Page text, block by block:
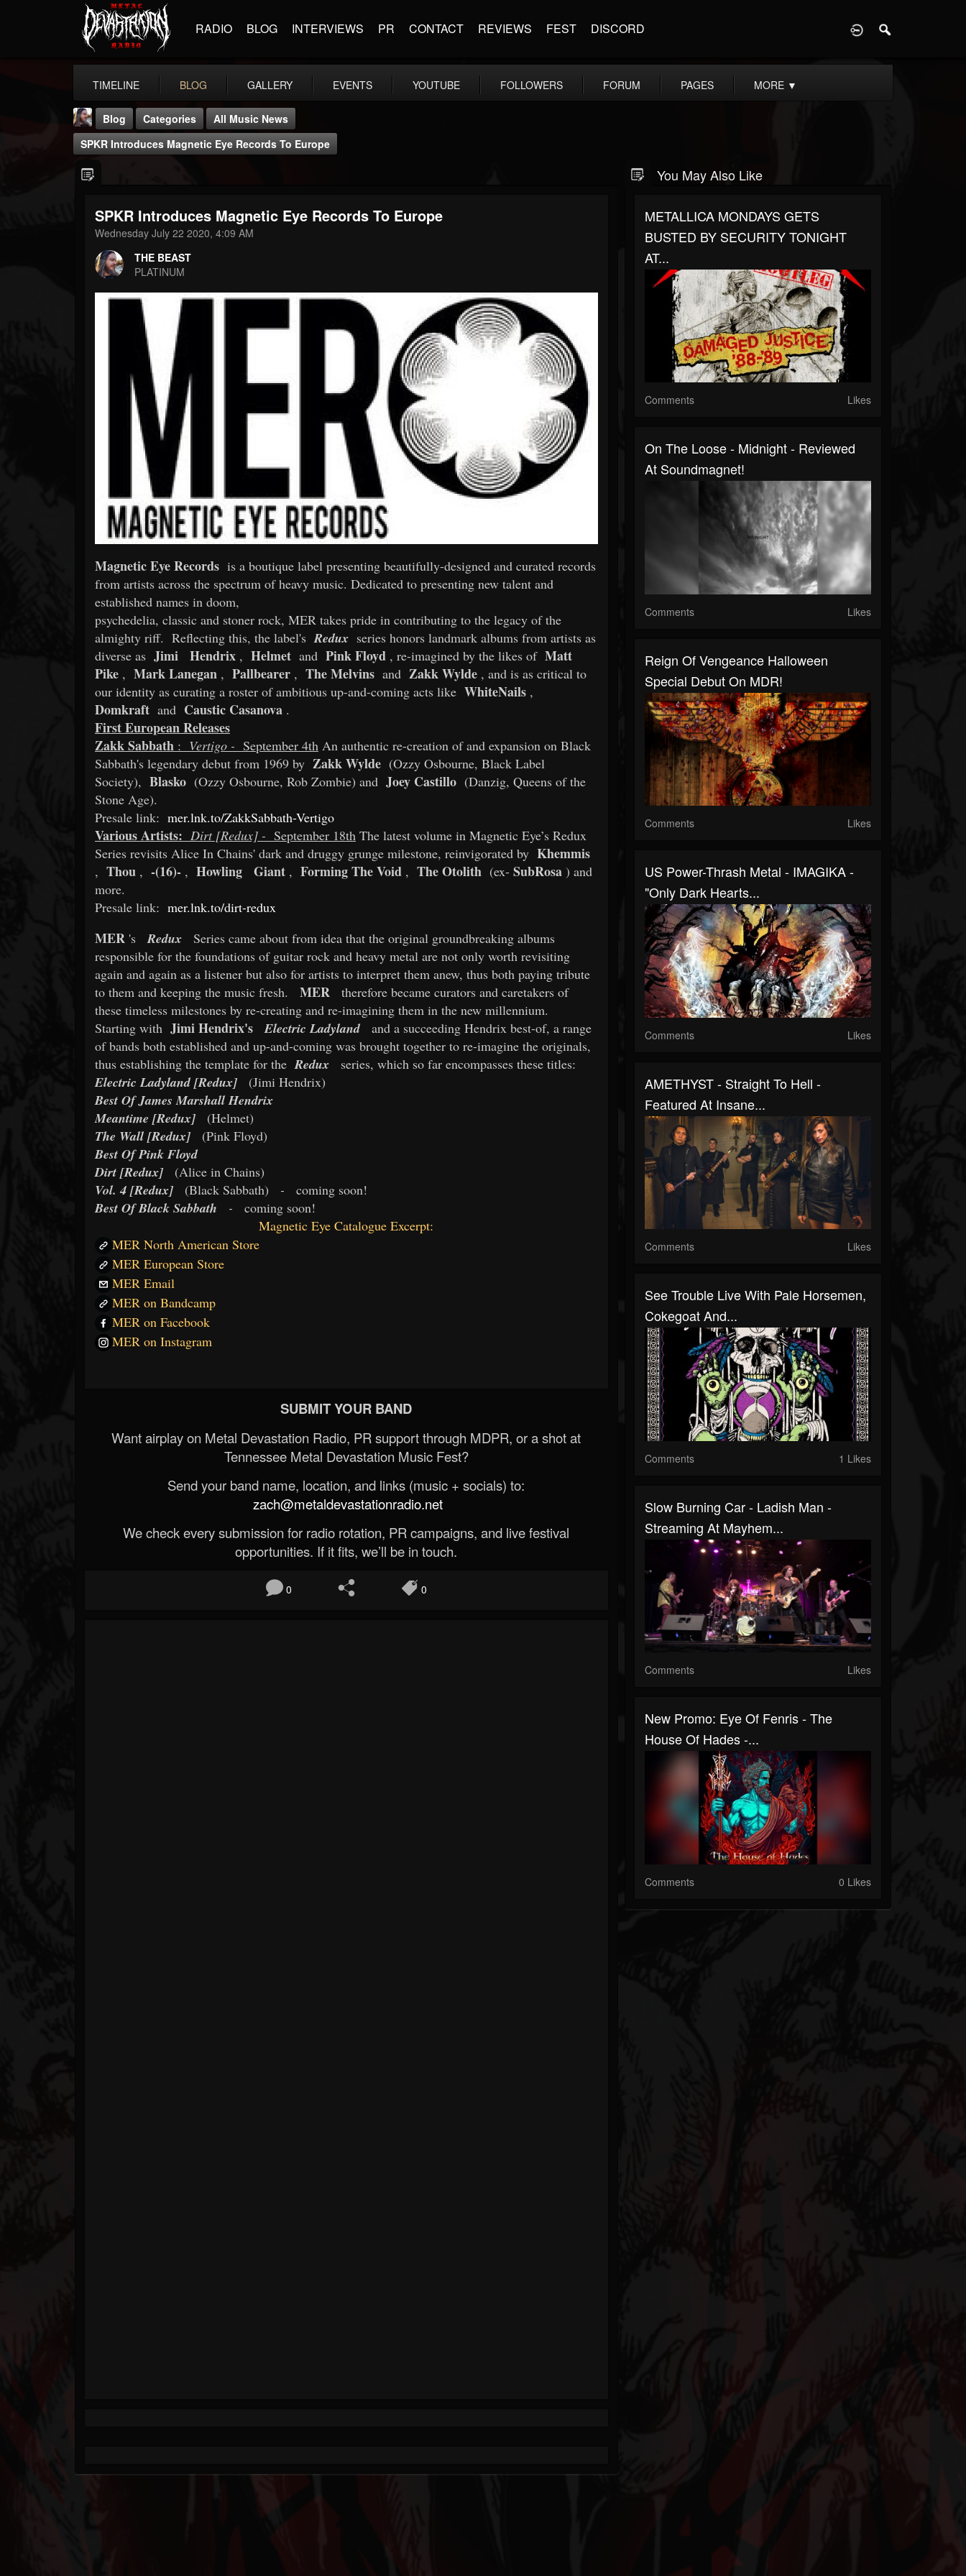
RADIO BLOG INTERVIEWS PR CONTACT REVIEWS FEST DISCORD
TIMELINE BLOG GALLERY EVENTS YOUTUBE FOLLOWERS FORUM PAGES MORE ▼
THE BEAST
FOLLOWERS
203493
FOLLOWING
Blog Categories
All Music News
SPKR Introduces Magnetic Eye Records To Europe
SPKR Introduces Magnetic Eye Records To Europe
Wednesday July 22 2020, 4:09 AM
THE BEAST
PLATINUM
Magnetic Eye Records is a boutique label presenting beautifully-designed and curated records
from artists across the spectrum of heavy music. Dedicated to presenting new talent and
established names in doom,
psychedelia, classic and stoner rock, MER takes pride in contributing to the legacy of the
almighty riff. Reflecting this, the label's Redux series honors landmark albums from artists as
diverse as Jimi Hendrix , Helmet and Pink Floyd , re-imagined by the likes of Matt
Pike , Mark Lanegan , Pallbearer , The Melvins and Zakk Wylde , and is as critical to
our identity as curating a roster of ambitious up-and-coming acts like WhiteNails ,
Domkraft and Caustic Casanova .
First European Releases
Zakk Sabbath : Vertigo - September 4th An authentic re-creation of and expansion on Black
Sabbath's legendary debut from 1969 by Zakk Wylde (Ozzy Osbourne, Black Label
Society), Blasko (Ozzy Osbourne, Rob Zombie) and Joey Castillo (Danzig, Queens of the
Stone Age).
Presale link: mer.lnk.to/ZakkSabbath-Vertigo
Various Artists: Dirt [Redux] - September 18th The latest volume in Magnetic Eye’s Redux
Series revisits Alice In Chains' dark and druggy grunge milestone, reinvigorated by Khemmis
, Thou , -(16)- , Howling Giant , Forming The Void , The Otolith (ex- SubRosa ) and
more.
Presale link: mer.lnk.to/dirt-redux
MER 's Redux
Series came about from idea that the original groundbreaking albums
responsible for the foundations of guitar rock and heavy metal are not only worth revisiting
again and again as a listener but also for artists to interpret them anew, thus both paying tribute
to them and keeping the music fresh.
MER
therefore became curators and caretakers of
these timeless milestones by re-creating and re-imagining them in the new millennium.
Starting with Jimi Hendrix's Electric Ladyland
and a succeeding Hendrix best-of, a range
of bands both established and up-and-coming was brought together to re-imagine the originals,
thus establishing the template for the Redux series, which so far encompasses these titles:
Electric Ladyland [Redux] (Jimi Hendrix)
Best Of James Marshall Hendrix
Meantime [Redux]
(Helmet)
The Wall [Redux] (Pink Floyd)
Best Of Pink Floyd
Dirt [Redux]
(Alice in Chains)
Vol. 4 [Redux] (Black Sabbath) - coming soon!
Best Of Black Sabbath -
coming soon!
Magnetic Eye Catalogue Excerpt:
MER North American Store
MER European Store
MER Email
MER on Bandcamp
MER on Facebook
MER on Instagram
SUBMIT YOUR BAND
Want airplay on Metal Devastation Radio, PR support through MDPR, or a shot at
Tennessee Metal Devastation Music Fest?
Send your band name, location, and links (music + socials) to:
zach@metaldevastationradio.net
We check every submission for radio rotation, PR campaigns, and live festival
opportunities. If it fits, we’ll be in touch.
0 0
You May Also Like
METALLICA MONDAYS GETS
BUSTED BY SECURITY TONIGHT
AT...
Comments Likes
On The Loose - Midnight - Reviewed
At Soundmagnet!
Comments Likes
Reign Of Vengeance Halloween
Special Debut On MDR!
Comments Likes
US Power-Thrash Metal - IMAGIKA -
"Only Dark Hearts...
Comments Likes
AMETHYST - Straight To Hell -
Featured At Insane...
Comments Likes
See Trouble Live With Pale Horsemen,
Cokegoat And...
Comments 1 Likes
Slow Burning Car - Ladish Man -
Streaming At Mayhem...
Comments Likes
New Promo: Eye Of Fenris - The
House Of Hades -...
Comments 0 Likes